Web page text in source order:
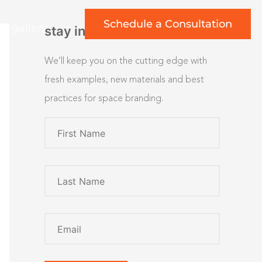
art gallery Schedule a Consultation
stay inspired
We’ll keep you on the cutting edge with
fresh examples, new materials and best
practices for space branding.